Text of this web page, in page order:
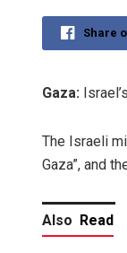
Share
Gaza:
The Israeli
Gaza”, and
Also Read